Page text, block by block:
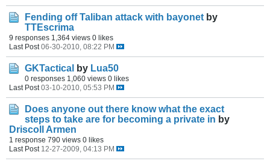
Fending off Taliban attack with bayonet by
TTEscrima
9 responses 1,364 views 0 likes
Last Post 06-30-2010, 08:22 PM
GKTactical by Lua50
0 responses 1,060 views 0 likes
Last Post 03-10-2010, 05:53 PM
Does anyone out there know what the exact
steps to take are for becoming a private in by
Driscoll Armen
1 response 790 views 0 likes
Last Post 12-27-2009, 04:13 PM